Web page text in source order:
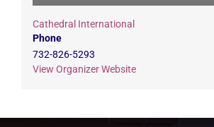
Cathedral International
Phone
732-826-5293
View Organizer Website